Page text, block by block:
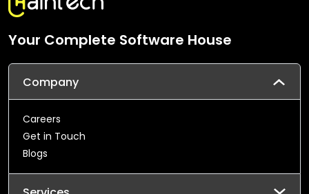
Your Complete Software House
Company
Careers
Get in Touch
Blogs